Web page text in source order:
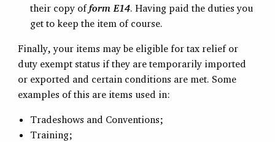
their copy ofform E14. Having paid the duties you
get to keep the item of course.
Finally, your items may be eligible for tax relief or
duty exempt status if they are temporarily imported
or exported and certain conditions are met. Some
examples of this are items used in:
Tradeshows and Conventions;
Training;